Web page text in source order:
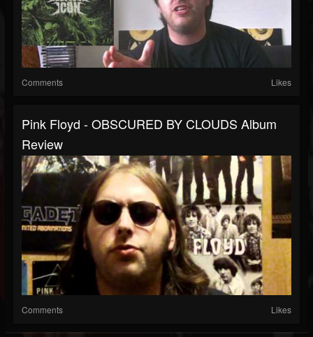
Comments Likes
Pink Floyd - OBSCURED BY CLOUDS Album
Review
Comments Likes